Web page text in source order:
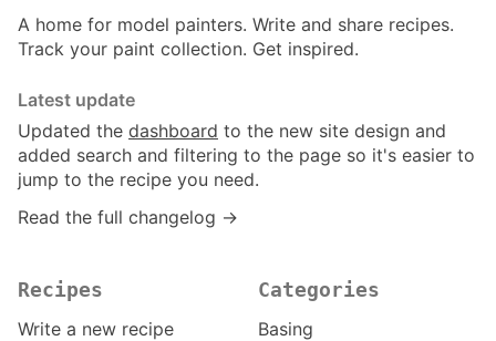
A home for model painters. Write and share recipes.
Track your paint collection. Get inspired.
Latest update
Updated the dashboard to the new site design and
added search and filtering to the page so it's easier to
jump to the recipe you need.
Read the full changelog →
Recipes
Write a new recipe
Categories
Basing